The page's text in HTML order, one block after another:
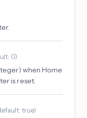
0)
when Home
is reset.
default: true)